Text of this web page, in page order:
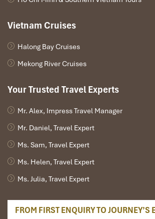
Vietnam Cruises
Halong Bay Cruises
Mekong River Cruises
Your Trusted Travel Experts
Mr. Alex, Impress Travel Manager
Mr. Daniel, Travel Expert
Ms. Sam, Travel Expert
Ms. Helen, Travel Expert
Ms. Julia, Travel Expert
FROM FIRST ENQUIRY TO JOURNEY’S